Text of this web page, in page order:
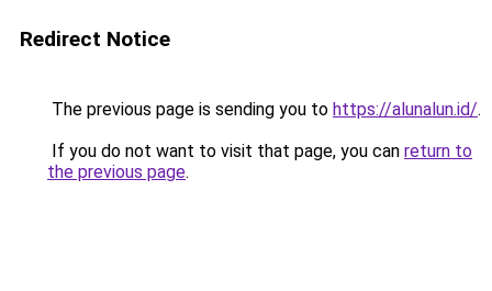
Redirect Notice
The previous page is sending you to https://alunalun.id/.
If you do not want to visit that page, you can return to
the previous page.